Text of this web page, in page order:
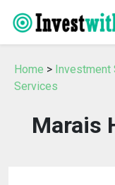
Home > Investment
Services
Marais